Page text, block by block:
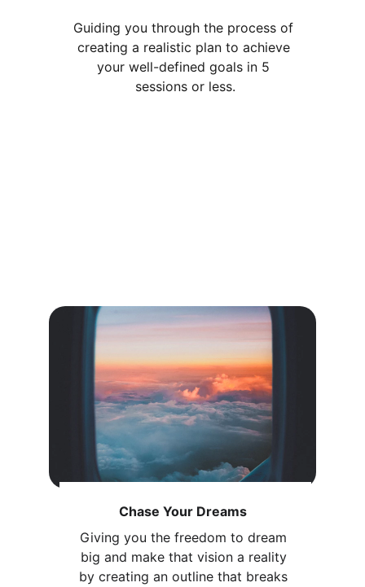
Chase Your Dreams
Guiding you through the process of
creating a realistic plan to achieve
your well-defined goals in 5
sessions or less.
Giving you the freedom to dream
big and make that vision a reality
by creating an outline that breaks